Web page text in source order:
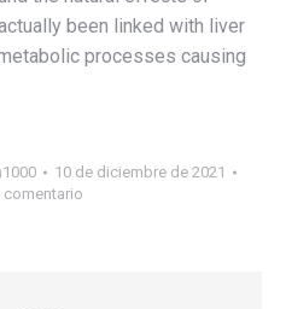
been linked with liver
processes causing
10 de diciembre de 2021
comentario